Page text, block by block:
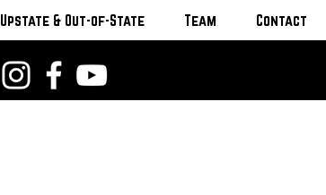
Upstate & Out-of-State Team Contact